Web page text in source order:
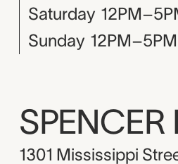
Saturday
Sunday 12PM–5PM
1301 Mississippi